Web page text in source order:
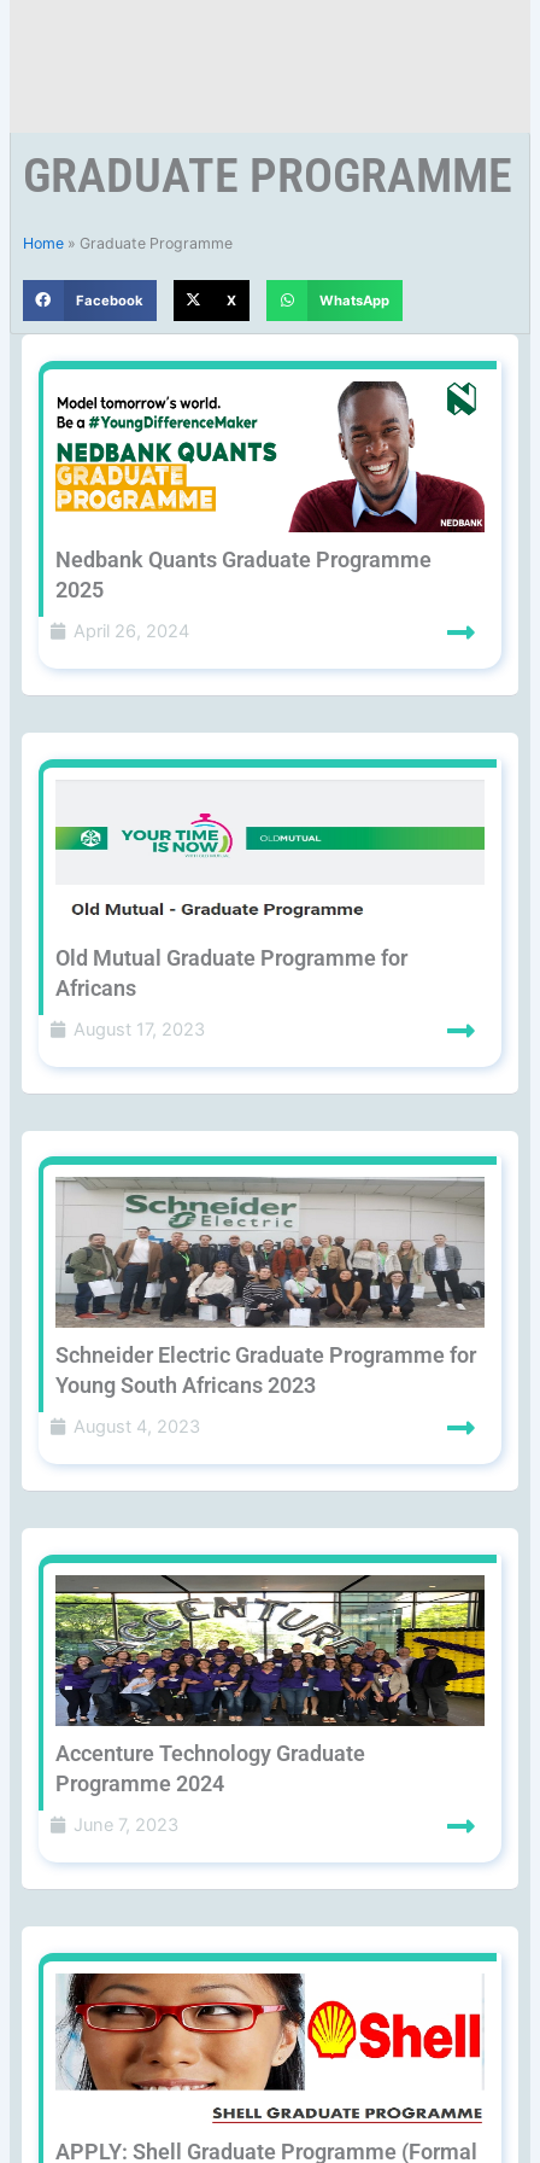
GRADUATE PROGRAMME
Home» Graduate Programme
Facebook X WhatsApp
Nedbank Quants Graduate Programme
2025
April 26, 2024
Old Mutual Graduate Programme for
Africans
August 17, 2023
Schneider Electric Graduate Programme for
Young South Africans 2023
August 4, 2023
Accenture Technology Graduate
Programme 2024
June 7, 2023
APPLY: Shell Graduate Programme (Formal